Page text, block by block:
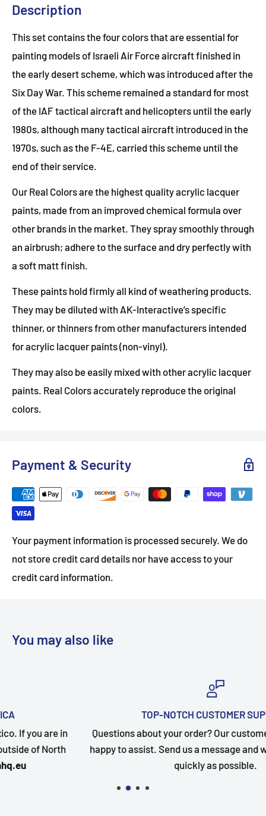
Description
This set contains the four colors that are essential for
painting models of Israeli Air Force aircraft finished in
the early desert scheme, which was introduced after the
Six Day War. This scheme remained a standard for most
of the IAF tactical aircraft and helicopters until the early
1980s, although many tactical aircraft introduced in the
1970s, such as the F-4E, carried this scheme until the
end of their service.
Our Real Colors are the highest quality acrylic lacquer
paints, made from an improved chemical formula over
other brands in the market. They spray smoothly through
an airbrush; adhere to the surface and dry perfectly with
a soft matt finish.
These paints hold firmly all kind of weathering products.
They may be diluted with AK-Interactive’s specific
thinner, or thinners from other manufacturers intended
for acrylic lacquer paints (non-vinyl).
They may also be easily mixed with other acrylic lacquer
paints. Real Colors accurately reproduce the original
colors.
Payment & Security
Your payment information is processed securely. We do
not store credit card details nor have access to your
credit card information.
You may also like
TOP-NOTCH CUSTOMER SUPPORT
Questions about your order? Our customer service team
happy to assist. Send us a message and we will follow up
quickly as possible.